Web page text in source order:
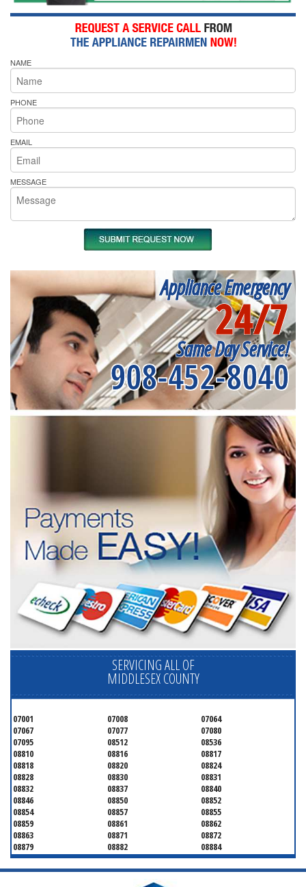
NAME
PHONE
EMAIL
MESSAGE
Appliance Emergency
24/7
Same Day Service!
908-452-8040
SERVICING ALL OF
MIDDLESEX COUNTY
07001 07008
07064
07067
07077
07080
07095
08512
08536
08810
08816
08817
08818
08820
08824
08828
08830
08831
08832
08837
08840
08846
08850
08852
08854
08857
08855
08859
08861
08862
08863
08871
08872
08879
08882
08884
08899
08901
08902
08903
08904
08905